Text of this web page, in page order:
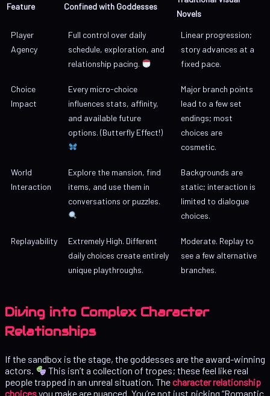
Feature Confined with Goddesses
Novels
Player
Agency
Full control over daily
schedule, exploration, and
relationship pacing.
Linear progression;
story advances at a
fixed pace.
Choice
Impact
Every micro-choice
influences stats, affinity,
and available future
options. (Butterfly Effect!)
Major branch points
lead to a few set
endings; most
choices are
cosmetic.
World
Interaction
Explore the mansion, find
items, and use them in
conversations or puzzles.
Backgrounds are
static; interaction is
limited to dialogue
choices.
Replayability
Extremely High. Different
daily choices create entirely
unique playthroughs.
Moderate. Replay to
see a few alternative
branches.
Diving into Complex Character
Relationships
If the sandbox is the stage, the goddesses are the award-winning
actors.
This isn’t a collection of tropes; these feel like real
people trapped in an unreal situation. Thecharacter relationship
choicesyou make are nuanced. You’re not just picking “Romantic